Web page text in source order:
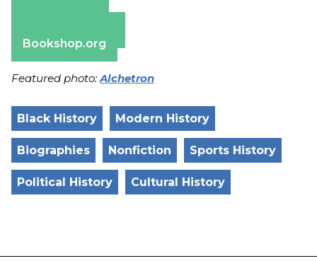
Bookshop.org
Featured photo:Alchetron
Black History Modern History
Biographies Nonfiction Sports History
Political History Cultural History